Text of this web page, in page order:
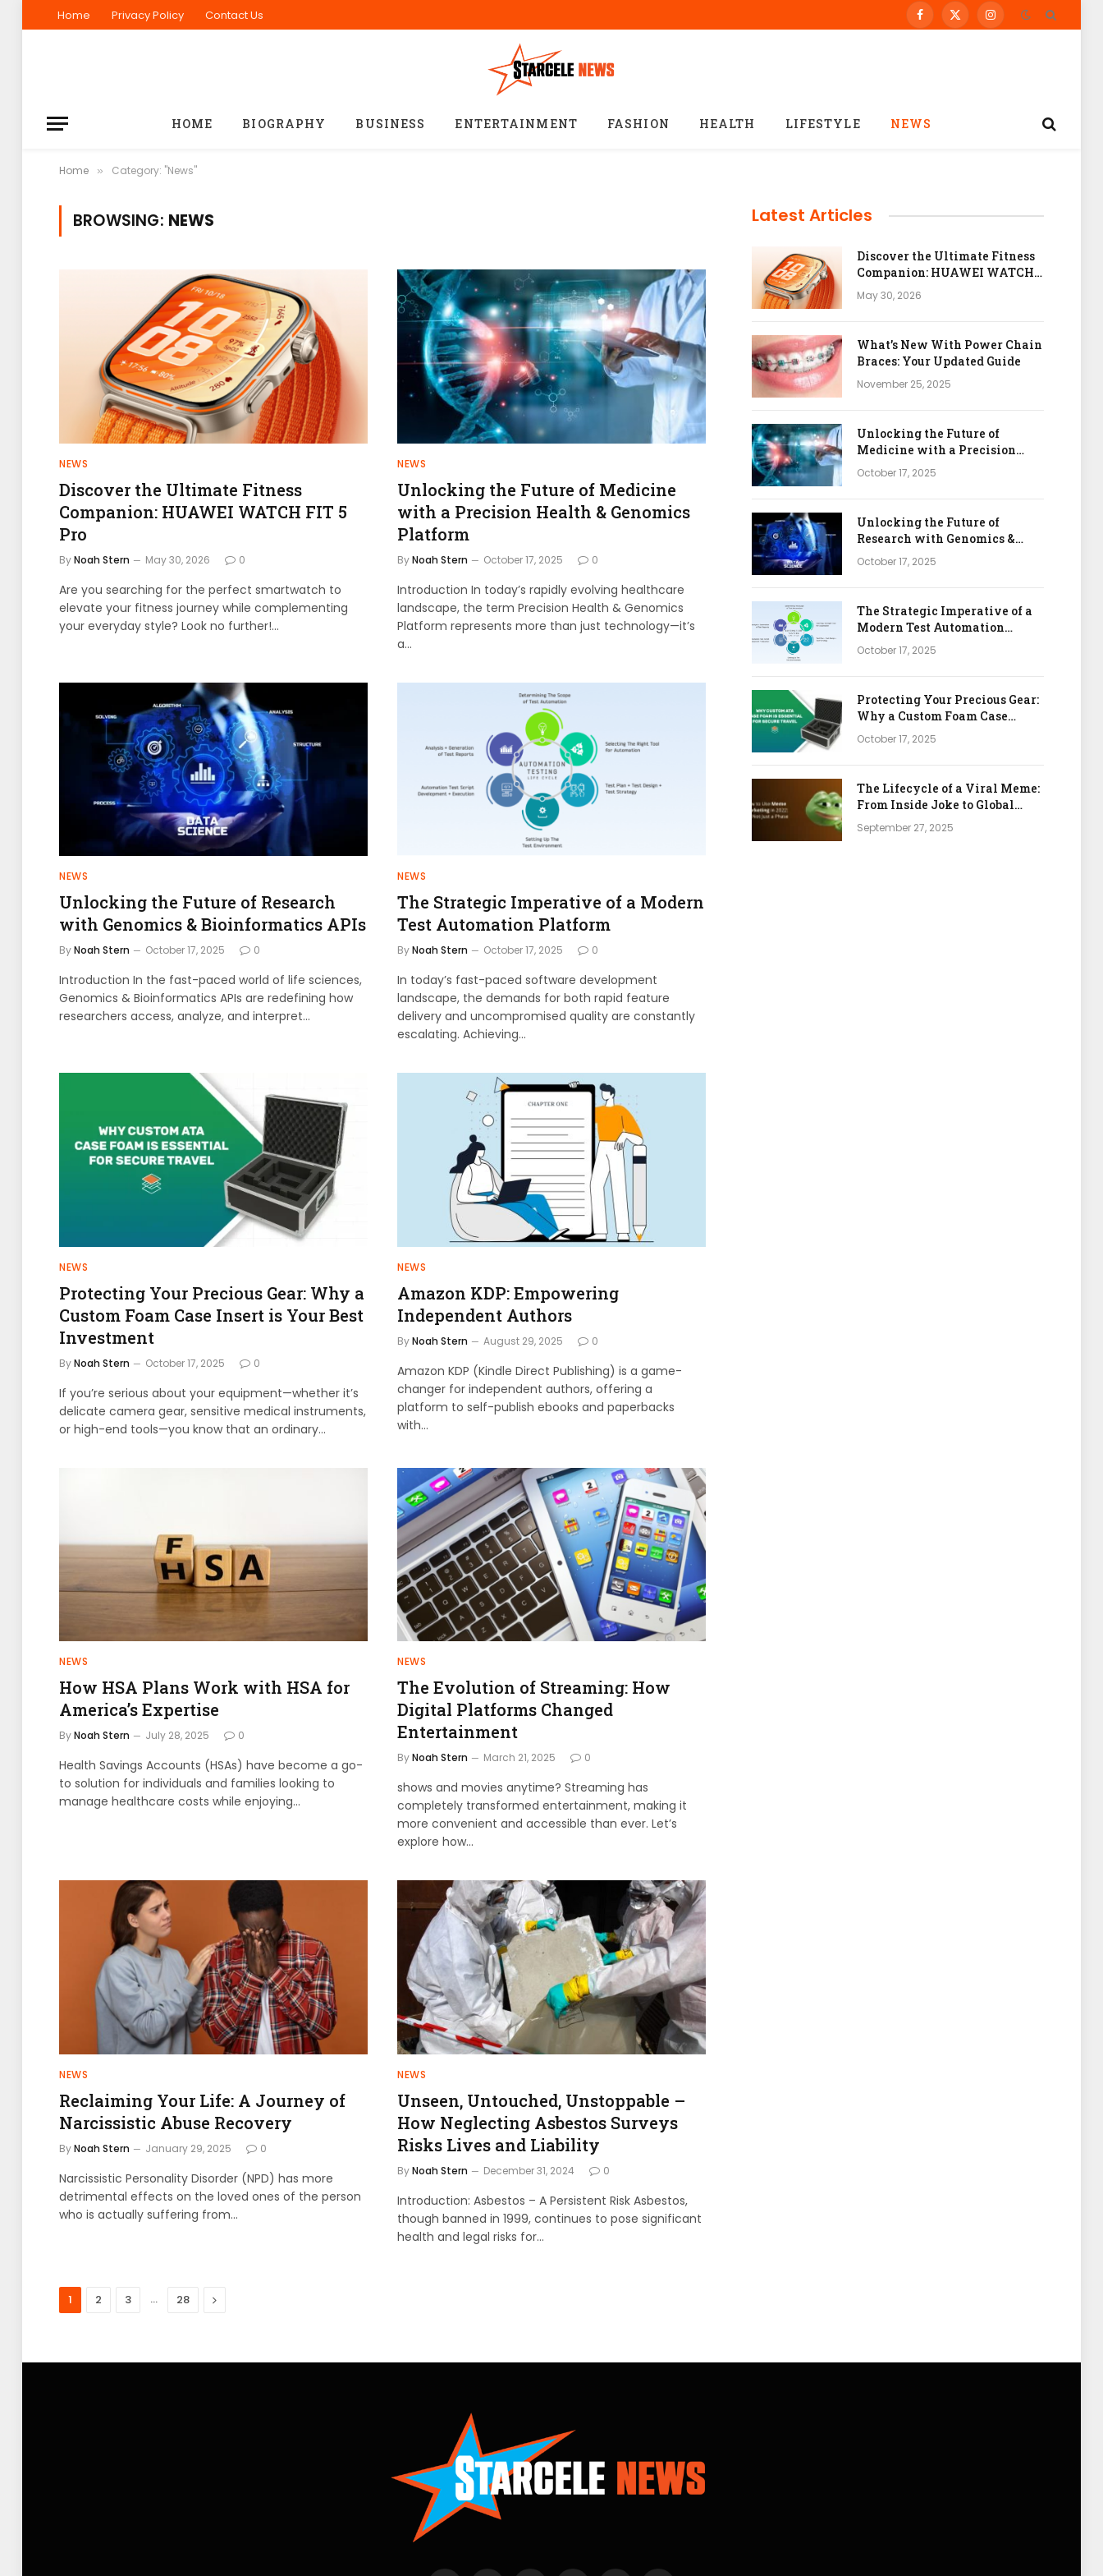
Home Privacy Policy Contact Us Facebook
X
Instagram
HOME BIOGRAPHY BUSINESS ENTERTAINMENT FASHION HEALTH LIFESTYLE NEWS
Home » Category: "News"
BROWSING: NEWS
NEWS
Discover the Ultimate Fitness
Companion: HUAWEI WATCH FIT 5
Pro
ByNoah Stern May 30, 2026 0
Are you searching for the perfect smartwatch to
elevate your fitness journey while complementing
your everyday style? Look no further!…
NEWS
Unlocking the Future of Medicine
with a Precision Health & Genomics
Platform
ByNoah Stern October 17, 2025 0
Introduction In today’s rapidly evolving healthcare
landscape, the term Precision Health & Genomics
Platform represents more than just technology—it’s
a…
NEWS
Unlocking the Future of Research
with Genomics & Bioinformatics APIs
ByNoah Stern October 17, 2025 0
Introduction In the fast-paced world of life sciences,
Genomics & Bioinformatics APIs are redefining how
researchers access, analyze, and interpret…
NEWS
The Strategic Imperative of a Modern
Test Automation Platform
ByNoah Stern October 17, 2025 0
In today’s fast-paced software development
landscape, the demands for both rapid feature
delivery and uncompromised quality are constantly
escalating. Achieving…
NEWS
Protecting Your Precious Gear: Why a
Custom Foam Case Insert is Your Best
Investment
ByNoah Stern October 17, 2025 0
If you’re serious about your equipment—whether it’s
delicate camera gear, sensitive medical instruments,
or high-end tools—you know that an ordinary…
NEWS
Amazon KDP: Empowering
Independent Authors
ByNoah Stern August 29, 2025 0
Amazon KDP (Kindle Direct Publishing) is a game-
changer for independent authors, offering a
platform to self-publish ebooks and paperbacks
with…
NEWS
How HSA Plans Work with HSA for
America’s Expertise
ByNoah Stern July 28, 2025 0
Health Savings Accounts (HSAs) have become a go-
to solution for individuals and families looking to
manage healthcare costs while enjoying…
NEWS
The Evolution of Streaming: How
Digital Platforms Changed
Entertainment
ByNoah Stern March 21, 2025 0
shows and movies anytime? Streaming has
completely transformed entertainment, making it
more convenient and accessible than ever. Let’s
explore how…
NEWS
Reclaiming Your Life: A Journey of
Narcissistic Abuse Recovery
ByNoah Stern January 29, 2025 0
Narcissistic Personality Disorder (NPD) has more
detrimental effects on the loved ones of the person
who is actually suffering from…
NEWS
Unseen, Untouched, Unstoppable –
How Neglecting Asbestos Surveys
Risks Lives and Liability
ByNoah Stern December 31, 2024 0
Introduction: Asbestos – A Persistent Risk Asbestos,
though banned in 1999, continues to pose significant
health and legal risks for…
1 2 3 … 28 Next
Latest Articles
Discover the Ultimate Fitness
Companion: HUAWEI WATCH
FIT 5 Pro
May 30, 2026
What’s New With Power Chain
Braces: Your Updated Guide
November 25, 2025
Unlocking the Future of
Medicine with a Precision
Health & Genomics Platform
October 17, 2025
Unlocking the Future of
Research with Genomics &
Bioinformatics APIs
October 17, 2025
The Strategic Imperative of a
Modern Test Automation
Platform
October 17, 2025
Protecting Your Precious Gear:
Why a Custom Foam Case
Insert is Your Best Investment
October 17, 2025
The Lifecycle of a Viral Meme:
From Inside Joke to Global
Marketing Asset
September 27, 2025